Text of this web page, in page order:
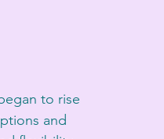
to rise
and